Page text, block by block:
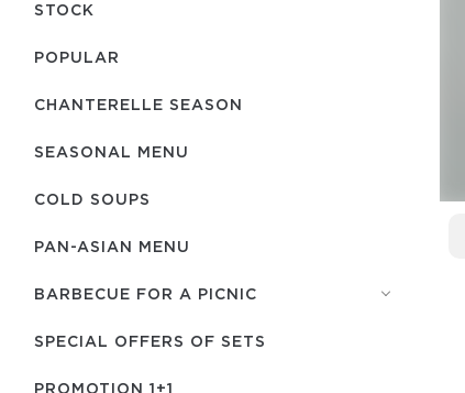
STOCK
POPULAR
CHANTERELLE SEASON
SEASONAL MENU
COLD SOUPS
PAN-ASIAN MENU
BARBECUE FOR A PICNIC
SPECIAL OFFERS OF SETS
PROMOTION 1+1